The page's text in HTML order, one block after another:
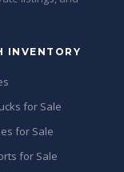
INVENTORY
for Sale
for Sale
for Sale